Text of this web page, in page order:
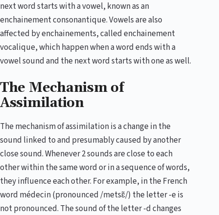
next word starts with a vowel, known as an
enchainement consonantique. Vowels are also
affected by enchainements, called enchainement
vocalique, which happen when a word ends with a
vowel sound and the next word starts with one as well.
The Mechanism of
Assimilation
The mechanism of assimilation is a change in the
sound linked to and presumably caused by another
close sound. Whenever 2 sounds are close to each
other within the same word or in a sequence of words,
they influence each other. For example, in the French
word médecin (pronounced /metsɛ̃/) the letter -e is
not pronounced. The sound of the letter -d changes